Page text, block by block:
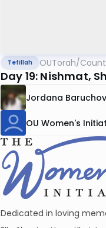
Tefillah OUTorah/
Day 19: Nishmat,
Jordana Baruchov
OU Women's
Dedicated in loving